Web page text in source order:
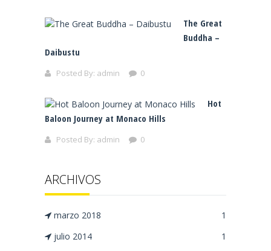
The Great
Buddha –
Daibustu
Posted By: admin 0
Hot
Baloon Journey at Monaco Hills
Posted By: admin 0
ARCHIVOS
marzo 2018
1
julio 2014
1